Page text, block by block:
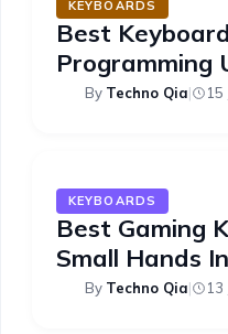
KEYBOARDS
Best
Programming
2026: 6 Picks
By Techno Qia| 15
KEYBOARDS
Best Gaming
Small Hands
Picks
By Techno Qia| 13